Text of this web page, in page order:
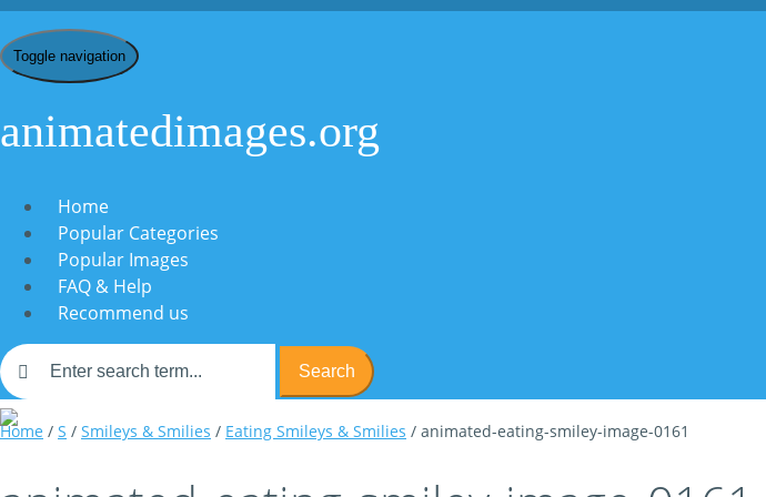
Toggle navigation
animatedimages.org
Home
Popular Categories
Popular Images
FAQ & Help
Recommend us
Search
Home / S / Smileys & Smilies / Eating Smileys & Smilies / animated-eating-smiley-image-0161